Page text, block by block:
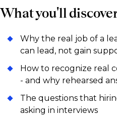
What you'll
Why the real job of a
can lead, not gain
How to recognize real
- and why rehearsed
The questions that
asking in interviews